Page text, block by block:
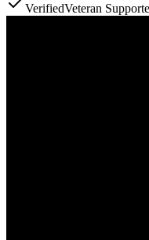
VerifiedVeteran